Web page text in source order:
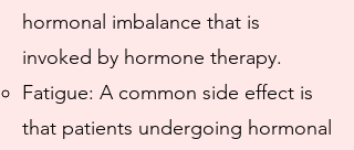
hormonal imbalance that is
invoked by hormone therapy.
Fatigue: A common side effect is
that patients undergoing hormonal